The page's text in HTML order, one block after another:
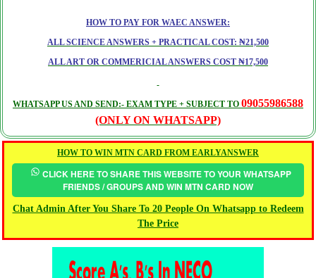
HOW TO PAY FOR WAEC ANSWER:
ALL SCIENCE ANSWERS + PRACTICAL COST: ₦21,500
ALL ART OR COMMERICIAL ANSWERS COST ₦17,500
WHATSAPP US AND SEND:- EXAM TYPE + SUBJECT TO 09055986588
(ONLY ON WHATSAPP)
HOW TO WIN MTN CARD FROM EARLYANSWER
CLICK HERE TO SHARE THIS WEBSITE TO YOUR WHATSAPP
FRIENDS / GROUPS AND WIN MTN CARD NOW
Chat Admin After You Share To 20 People On Whatsapp to Redeem
The Price